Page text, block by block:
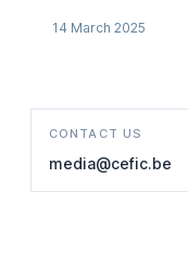
14 March 2025
CONTACT US
media@cefic.be